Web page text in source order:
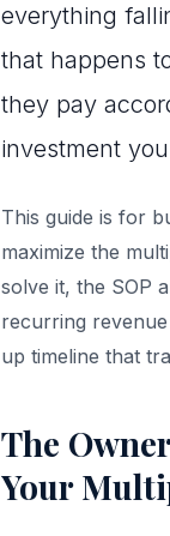
everything
that happens
they pay
investment
This guide is for
maximize the
solve it, the SOP
recurring
up timeline that
The
Your